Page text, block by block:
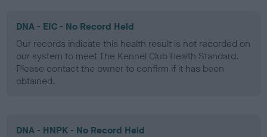
DNA - EIC - No Record Held
Our records indicate this health result is not recorded on
our system to meet The Kennel Club Health Standard.
Please contact the owner to confirm if it has been
obtained.
DNA - HNPK - No Record Held